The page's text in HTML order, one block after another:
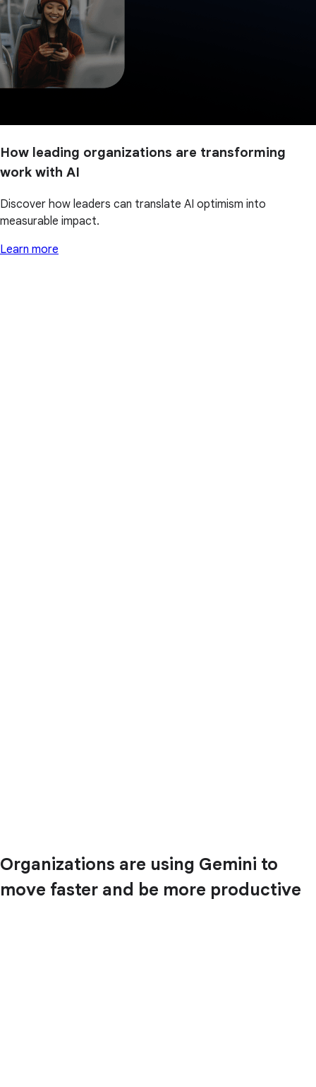
How leading organizations are transforming
work with AI
Discover how leaders can translate AI optimism into
measurable impact.
Learn more
Organizations are using Gemini to
move faster and be more productive